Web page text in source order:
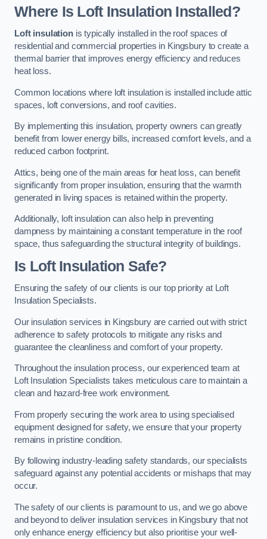
Where Is Loft Insulation Installed?
Loft insulationis typically installed in the roof spaces of
residential and commercial properties in Kingsbury to create a
thermal barrier that improves energy efficiency and reduces
heat loss.
Common locations where loft insulation is installed include attic
spaces, loft conversions, and roof cavities.
By implementing this insulation, property owners can greatly
benefit from lower energy bills, increased comfort levels, and a
reduced carbon footprint.
Attics, being one of the main areas for heat loss, can benefit
significantly from proper insulation, ensuring that the warmth
generated in living spaces is retained within the property.
Additionally, loft insulation can also help in preventing
dampness by maintaining a constant temperature in the roof
space, thus safeguarding the structural integrity of buildings.
Is Loft Insulation Safe?
Ensuring the safety of our clients is our top priority at Loft
Insulation Specialists.
Our insulation services in Kingsbury are carried out with strict
adherence to safety protocols to mitigate any risks and
guarantee the cleanliness and comfort of your property.
Throughout the insulation process, our experienced team at
Loft Insulation Specialists takes meticulous care to maintain a
clean and hazard-free work environment.
From properly securing the work area to using specialised
equipment designed for safety, we ensure that your property
remains in pristine condition.
By following industry-leading safety standards, our specialists
safeguard against any potential accidents or mishaps that may
occur.
The safety of our clients is paramount to us, and we go above
and beyond to deliver insulation services in Kingsbury that not
only enhance energy efficiency but also prioritise your well-